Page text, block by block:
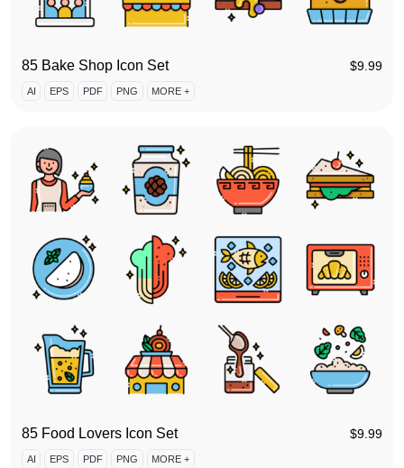
85 Bake Shop Icon Set $9.99
AI EPS PDF PNG MORE +
85 Food Lovers Icon Set $9.99
AI EPS PDF PNG MORE +